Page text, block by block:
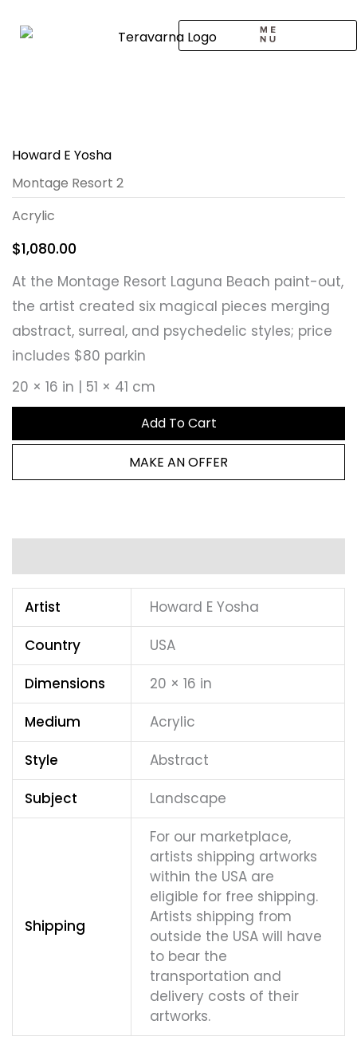
Howard E Yosha
Montage Resort 2
Acrylic
$1,080.00
At the Montage Resort Laguna Beach paint-out,
the artist created six magical pieces merging
abstract, surreal, and psychedelic styles; price
includes $80 parkin
20 × 16 in | 51 × 41 cm
Add To Cart
MAKE AN OFFER
Artist
Howard E Yosha
Country
USA
Dimensions
20 × 16 in
Medium
Acrylic
Style
Abstract
Subject
Landscape
Shipping
For our marketplace,
artists shipping artworks
within the USA are
eligible for free shipping.
Artists shipping from
outside the USA will have
to bear the
transportation and
delivery costs of their
artworks.